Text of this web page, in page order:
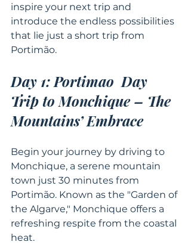
inspire your next trip and
introduce the endless possibilities
that lie just a short trip from
Portimão.
Day 1: Portimao  Day
Trip to Monchique – The
Mountains’ Embrace
Begin your journey by driving to
Monchique, a serene mountain
town just 30 minutes from
Portimão. Known as the "Garden of
the Algarve," Monchique offers a
refreshing respite from the coastal
heat.